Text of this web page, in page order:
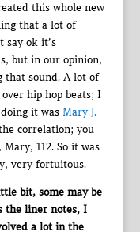
this whole new
that a lot of
say ok it’s
but in our opinion,
that sound. A lot of
hip hop beats; I
it was Mary J.
correlation; you
112. So it was
very fortuitous.
bit, some may be
the liner notes, I
a lot in the